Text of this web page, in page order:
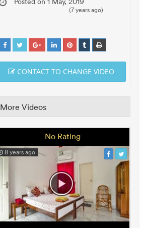
(7 years ago)
CONTACT TO CHANGE VIDEO
More Videos
No Rating
8 years ago